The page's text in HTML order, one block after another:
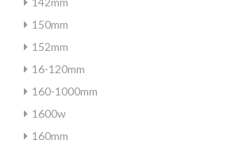
150mm
152mm
16-120mm
160-1000mm
1600w
160mm